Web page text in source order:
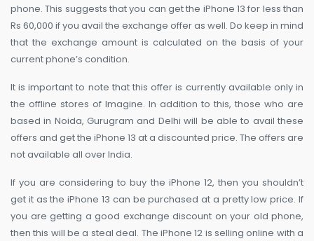
phone. This suggests that you can get the iPhone 13 for less than
Rs 60,000 if you avail the exchange offer as well. Do keep in mind
that the exchange amount is calculated on the basis of your
current phone’s condition.
It is important to note that this offer is currently available only in
the offline stores of Imagine. In addition to this, those who are
based in Noida, Gurugram and Delhi will be able to avail these
offers and get the iPhone 13 at a discounted price. The offers are
not available all over India.
If you are considering to buy the iPhone 12, then you shouldn’t
get it as the iPhone 13 can be purchased at a pretty low price. If
you are getting a good exchange discount on your old phone,
then this will be a steal deal. The iPhone 12 is selling online with a